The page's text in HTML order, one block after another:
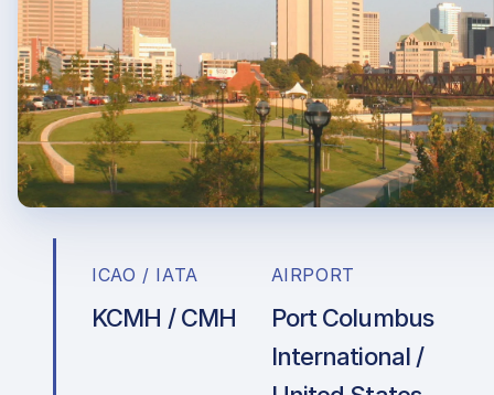
ICAO / IATA
KCMH / CMH
AIRPORT
Port Columbus
International /